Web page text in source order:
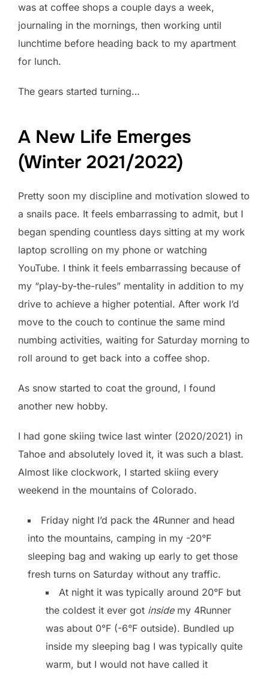
was at coffee shops a couple days a week,
journaling in the mornings, then working until
lunchtime before heading back to my apartment
for lunch.
The gears started turning…
A New Life Emerges
(Winter 2021/2022)
Pretty soon my discipline and motivation slowed to
a snails pace. It feels embarrassing to admit, but I
began spending countless days sitting at my work
laptop scrolling on my phone or watching
YouTube. I think it feels embarrassing because of
my “play-by-the-rules” mentality in addition to my
drive to achieve a higher potential. After work I’d
move to the couch to continue the same mind
numbing activities, waiting for Saturday morning to
roll around to get back into a coffee shop.
As snow started to coat the ground, I found
another new hobby.
I had gone skiing twice last winter (2020/2021) in
Tahoe and absolutely loved it, it was such a blast.
Almost like clockwork, I started skiing every
weekend in the mountains of Colorado.
Friday night I’d pack the 4Runner and head
into the mountains, camping in my -20°F
sleeping bag and waking up early to get those
fresh turns on Saturday without any traffic.
At night it was typically around 20°F but
the coldest it ever got insidemy 4Runner
was about 0°F (-6°F outside). Bundled up
inside my sleeping bag I was typically quite
warm, but I would not have called it